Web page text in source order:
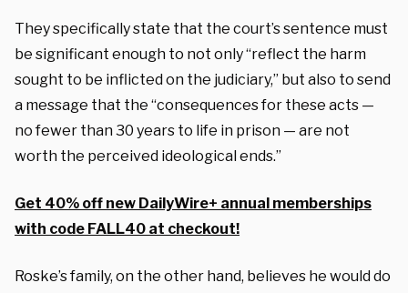
They specifically state that the court’s sentence must
be significant enough to not only “reflect the harm
sought to be inflicted on the judiciary,” but also to send
a message that the “consequences for these acts —
no fewer than 30 years to life in prison — are not
worth the perceived ideological ends.”
Get 40% off new DailyWire+ annual memberships
with code FALL40 at checkout!
Roske’s family, on the other hand, believes he would do